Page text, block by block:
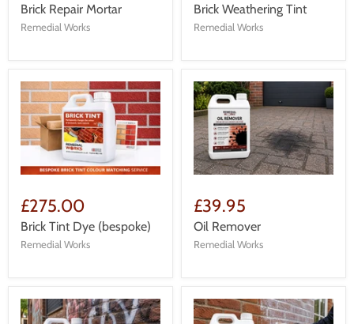
Brick Repair Mortar
Remedial Works
Brick Weathering Tint
Remedial Works
£275.00
Brick Tint Dye (bespoke)
Remedial Works
£39.95
Oil Remover
Remedial Works